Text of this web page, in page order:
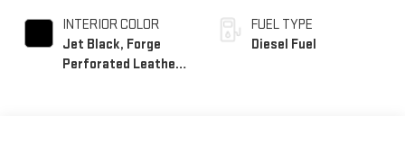
INTERIOR COLOR
Jet Black, Forge
Perforated Leather
FUEL TYPE
Diesel Fuel